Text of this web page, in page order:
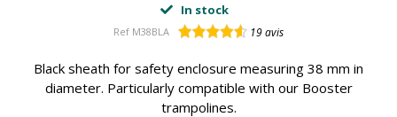
In stock
Ref M38BLA 19avis
Black sheath for safety enclosure measuring 38 mm in
diameter. Particularly compatible with our Booster
trampolines.